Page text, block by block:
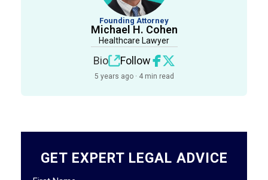
Founding Attorney
Michael H. Cohen
Healthcare Lawyer
Bio Follow
5 years ago · 4 min read
GET EXPERT LEGAL ADVICE